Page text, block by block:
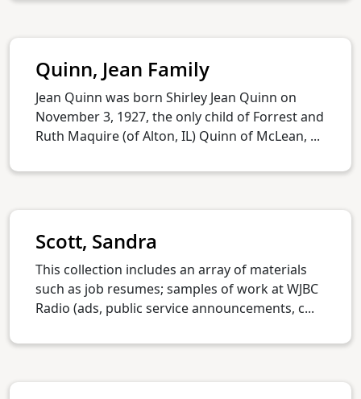
Quinn, Jean Family
Jean Quinn was born Shirley Jean Quinn on
November 3, 1927, the only child of Forrest and
Ruth Maquire (of Alton, IL) Quinn of McLean, ...
Scott, Sandra
This collection includes an array of materials
such as job resumes; samples of work at WJBC
Radio (ads, public service announcements, c...